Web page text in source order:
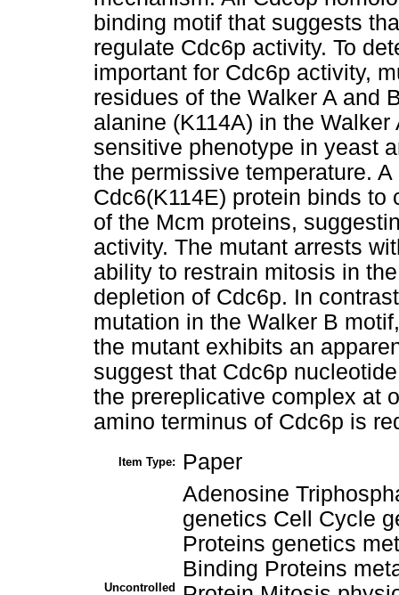
binding motif that suggests
regulate Cdc6p activity. To
important for Cdc6p activity,
residues of the Walker A and
alanine (K114A) in the
sensitive phenotype in yeast
the permissive temperature.
Cdc6(K114E) protein binds
of the Mcm proteins,
activity. The mutant arrests
ability to restrain mitosis in
depletion of Cdc6p. In
mutation in the Walker B
the mutant exhibits an
suggest that Cdc6p
the prereplicative complex at
amino terminus of Cdc6p is
Item Type: Paper
Uncontrolled
Adenosine
genetics Cell Cycle
Proteins genetics
Binding Proteins